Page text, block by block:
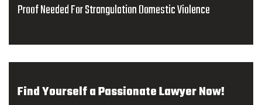
Proof Needed For Strangulation Domestic Violence
Find Yourself a Passionate Lawyer Now!